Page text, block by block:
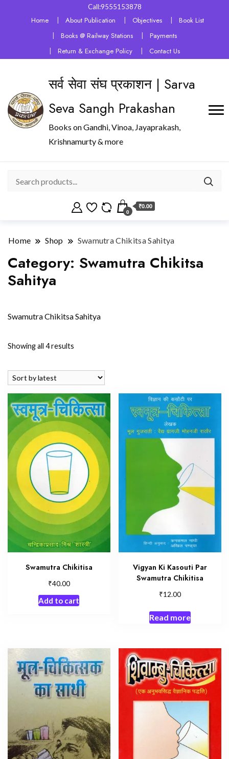
Call:9555153878
Home About Publication Objectives
Book List
Books @ Railway Stations
Payments
Return & Exchange Policy
Contact Us
सर्व सेवा संघ प्रकाशन | Sarva
Seva Sangh Prakashan
Books on Gandhi, Vinoa, Jayaprakash,
Krishnamurty & more
0
₹0.00
Home Shop Swamutra Chikitsa Sahitya
Category: Swamutra Chikitsa
Sahitya
Swamutra Chikitsa Sahitya
Showing all 4 results
latest
Swamutra Chikitisa
₹40.00
Add to cart
Vigyan Ki Kasouti Par
Swamutra Chikitisa
₹12.00
Read more